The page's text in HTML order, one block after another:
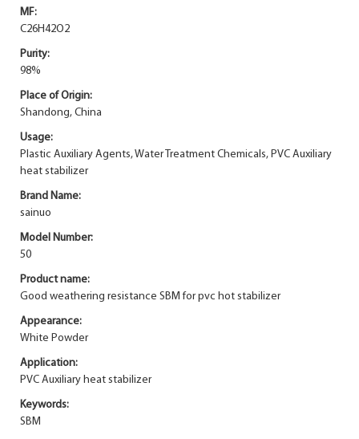
MF:
C26H42O2
Purity:
98%
Place of Origin:
Shandong, China
Usage:
Plastic Auxiliary Agents, Water Treatment Chemicals, PVC Auxiliary
heat stabilizer
Brand Name:
sainuo
Model Number:
50
Product name:
Good weathering resistance SBM for pvc hot stabilizer
Appearance:
White Powder
Application:
PVC Auxiliary heat stabilizer
Keywords:
SBM